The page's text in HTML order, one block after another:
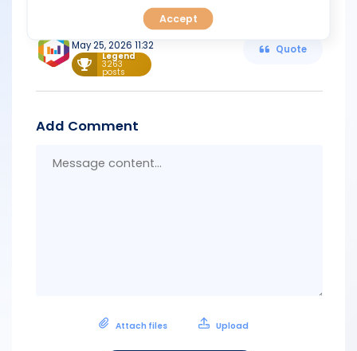
PREDICT
May 25, 2026 11:32
Legend
3263
posts
Quote
Add Comment
Attach files Upload
Accept